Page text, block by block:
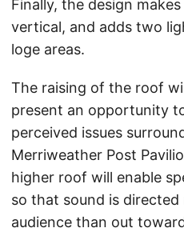
Finally, the design
vertical, and adds two
loge areas.
The raising of the roof
present an opportunity
perceived issues
Merriweather Post
higher roof will enable
so that sound is
audience than out